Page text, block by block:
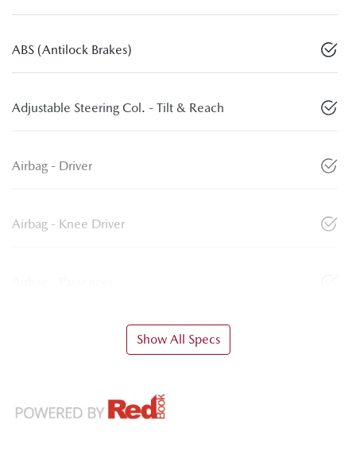
ABS (Antilock Brakes)
Adjustable Steering Col. - Tilt & Reach
Airbag - Driver
Airbag - Knee Driver
Show All Specs